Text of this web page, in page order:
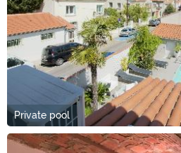
Private pool